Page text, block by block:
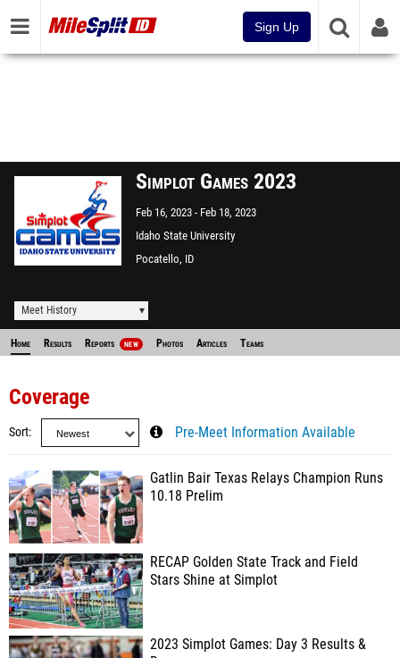
Sign Up
Simplot Games 2023
Feb 16, 2023
Feb 18, 2023
Idaho State University
Pocatello, ID
Meet History
Home Results Reports NEW Photos Articles Teams
Coverage
Sort Pre-Meet Information Available
Gatlin Bair Texas Relays Champion Runs
10.18 Prelim
RECAP Golden State Track and Field
Stars Shine at Simplot
2023 Simplot Games: Day 3 Results &